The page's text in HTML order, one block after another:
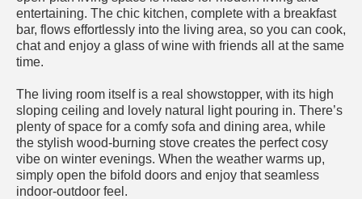
entertaining. The chic kitchen, complete with a breakfast
bar, flows effortlessly into the living area, so you can cook,
chat and enjoy a glass of wine with friends all at the same
time.
The living room itself is a real showstopper, with its high
sloping ceiling and lovely natural light pouring in. There’s
plenty of space for a comfy sofa and dining area, while
the stylish wood-burning stove creates the perfect cosy
vibe on winter evenings. When the weather warms up,
simply open the bifold doors and enjoy that seamless
indoor-outdoor feel.